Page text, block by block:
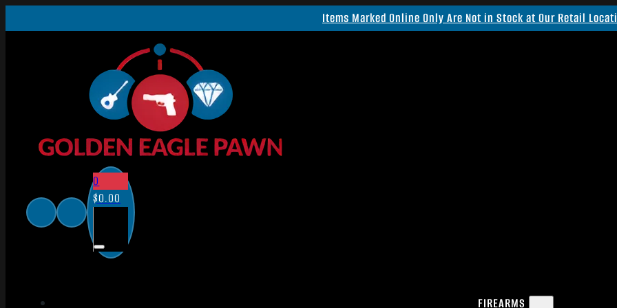
Items Marked Online Only Are Not in Stock at Our Retail
0
$0.00
FIREARMS